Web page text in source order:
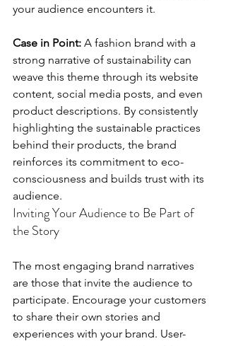
your audience encounters it.
Case in Point: A fashion brand with a
strong narrative of sustainability can
weave this theme through its website
content, social media posts, and even
product descriptions. By consistently
highlighting the sustainable practices
behind their products, the brand
reinforces its commitment to eco-
consciousness and builds trust with its
audience.
Inviting Your Audience to Be Part of
the Story
The most engaging brand narratives
are those that invite the audience to
participate. Encourage your customers
to share their own stories and
experiences with your brand. User-